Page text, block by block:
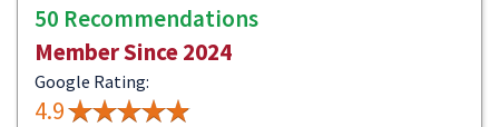
50 Recommendations
Member Since 2024
Google Rating:
4.9